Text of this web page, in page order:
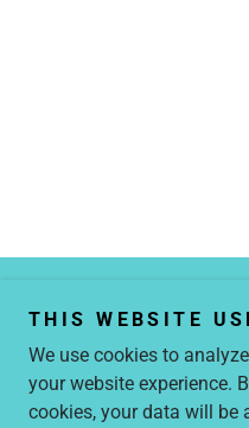
Copyright © 2026
THIS WEBSITE
We use cookies to
your website experience.
cookies, your data will be